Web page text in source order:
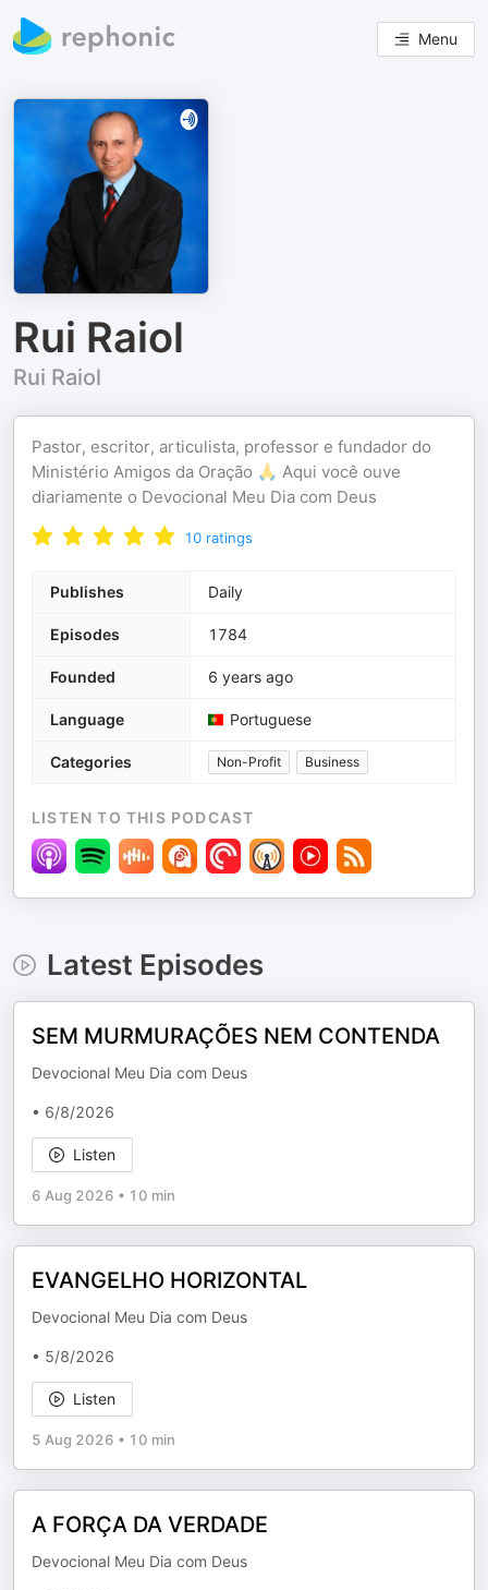
Menu
Rui Raiol
Rui Raiol
Pastor, escritor, articulista, professor e fundador do
Ministério Amigos da Oração 🙏 Aqui você ouve
diariamente o Devocional Meu Dia com Deus
10 ratings
Publishes Daily
Episodes 1784
Founded 6 years ago
Language Portuguese
Categories Non-Profit Business
LISTEN TO THIS PODCAST
Latest Episodes
SEM MURMURAÇÕES NEM CONTENDA
Devocional Meu Dia com Deus
• 6/8/2026
Listen
6 Aug 2026 • 10 min
EVANGELHO HORIZONTAL
Devocional Meu Dia com Deus
• 5/8/2026
Listen
5 Aug 2026 • 10 min
A FORÇA DA VERDADE
Devocional Meu Dia com Deus